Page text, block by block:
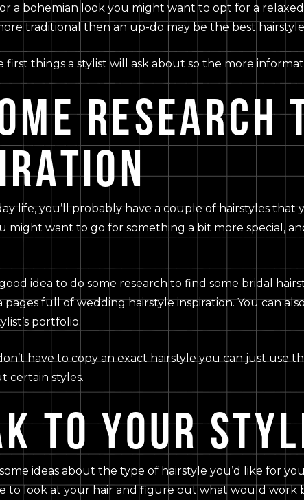
a bohemian look you might want to opt for a
traditional then an up-do may be the best
first things a stylist will ask about so the more
RESEARCH
life, you’ll probably have a couple of hairstyles that
might want to go for something a bit more special,
good idea to do some research to find some bridal
pages full of wedding hairstyle inspiration. You can
portfolio.
have to copy an exact hairstyle you can just use
certain styles.
TO YOUR
ideas about the type of hairstyle you’d like for
to look at your hair and figure out what would work